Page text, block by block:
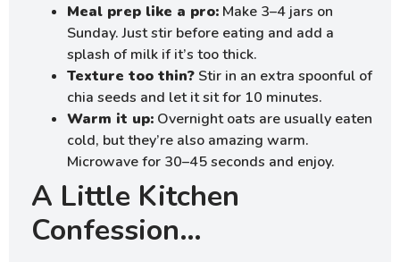
Meal prep like a pro: Make 3–4 jars on
Sunday. Just stir before eating and add a
splash of milk if it’s too thick.
Texture too thin? Stir in an extra spoonful of
chia seeds and let it sit for 10 minutes.
Warm it up: Overnight oats are usually eaten
cold, but they’re also amazing warm.
Microwave for 30–45 seconds and enjoy.
A Little Kitchen
Confession…